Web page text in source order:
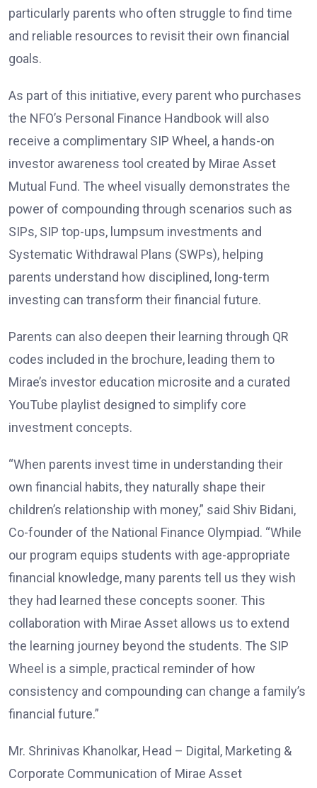
particularly parents who often struggle to find time
and reliable resources to revisit their own financial
goals.
As part of this initiative, every parent who purchases
the NFO’s Personal Finance Handbook will also
receive a complimentary SIP Wheel, a hands-on
investor awareness tool created by Mirae Asset
Mutual Fund. The wheel visually demonstrates the
power of compounding through scenarios such as
SIPs, SIP top-ups, lumpsum investments and
Systematic Withdrawal Plans (SWPs), helping
parents understand how disciplined, long-term
investing can transform their financial future.
Parents can also deepen their learning through QR
codes included in the brochure, leading them to
Mirae’s investor education microsite and a curated
YouTube playlist designed to simplify core
investment concepts.
“When parents invest time in understanding their
own financial habits, they naturally shape their
children’s relationship with money,” said Shiv Bidani,
Co-founder of the National Finance Olympiad. “While
our program equips students with age-appropriate
financial knowledge, many parents tell us they wish
they had learned these concepts sooner. This
collaboration with Mirae Asset allows us to extend
the learning journey beyond the students. The SIP
Wheel is a simple, practical reminder of how
consistency and compounding can change a family’s
financial future.”
Mr. Shrinivas Khanolkar, Head – Digital, Marketing &
Corporate Communication of Mirae Asset